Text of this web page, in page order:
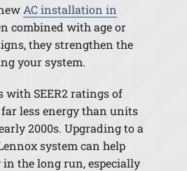
AC installation in
combined with age or
they strengthen the
your system.
with SEER2 ratings of
far less energy than units
2000s. Upgrading to a
system can help
in the long run, especially